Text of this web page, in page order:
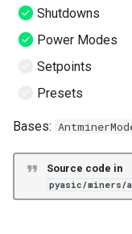
S19j (Stock)
S19j Pro (Stock)
S19j XP (Stock)
S19j+ (Stock)
Shutdowns
Power Modes
Setpoints
Presets
Bases:
Source code in
pyasic/miners/